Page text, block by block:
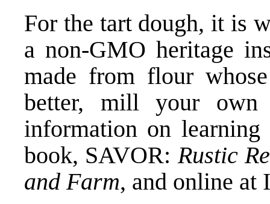
For the tart dough, it is
a non-GMO heritage
made from flour
better, mill your
information on
book, SAVOR: Rustic
and Farm, and online at